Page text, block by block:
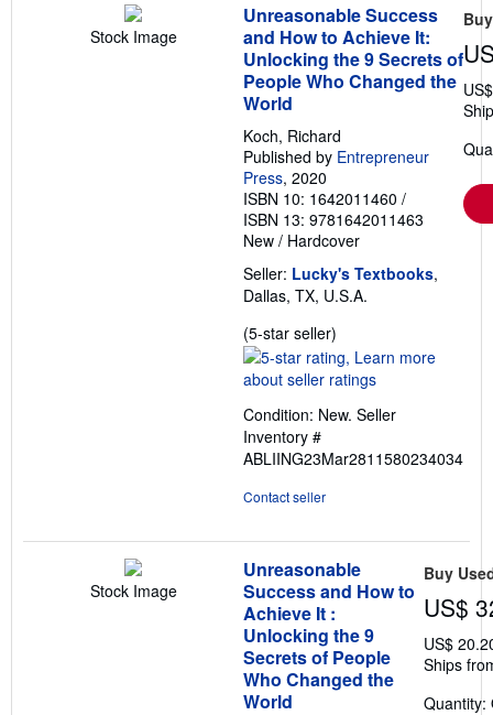
Stock Image
Unreasonable Success
and How to Achieve It:
Unlocking the 9 Secrets of
People Who Changed the
World
Koch, Richard
Published by Entrepreneur
Press, 2020
ISBN 10: 1642011460 /
ISBN 13: 9781642011463
New / Hardcover
Seller: Lucky's Textbooks,
Dallas, TX, U.S.A.
(5-star seller)
rating
5
of
stars
Condition: New. Seller
Inventory #
ABLIING23Mar2811580234034
Contact seller
Stock Image
Unreasonable
Success and How to
Achieve It :
Unlocking the 9
Secrets of People
Who Changed the
World
Buy
US$
US$
Ships
Quantity: